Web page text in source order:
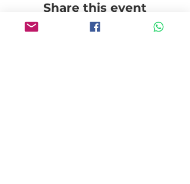
Share this event